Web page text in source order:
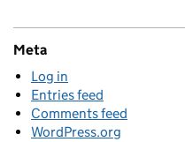
Meta
Log in
Entries feed
Comments feed
WordPress.org